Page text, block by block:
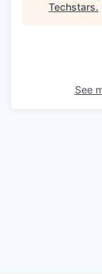
Techstars.
See